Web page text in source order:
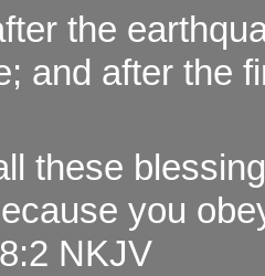
the
and after the
these
you
NKJV